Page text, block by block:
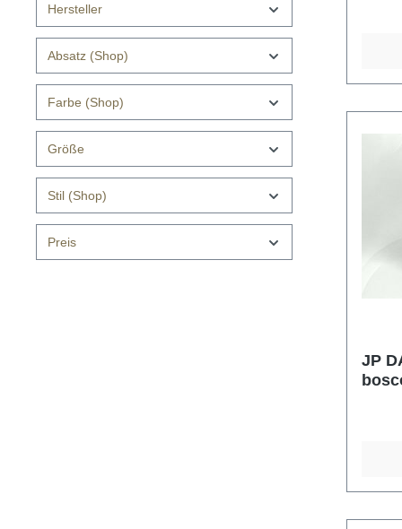
Hersteller
Absatz (Shop)
Farbe (Shop)
Größe
Stil (Shop)
Preis
JP